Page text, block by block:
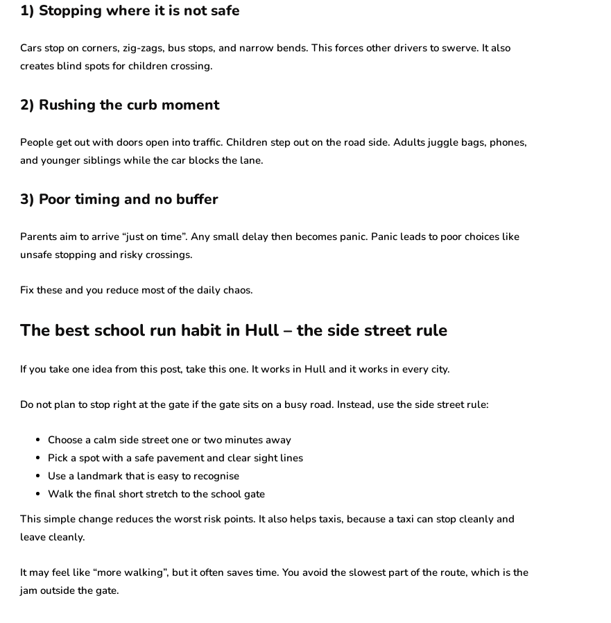
1) Stopping where it is not safe
Cars stop on corners, zig-zags, bus stops, and narrow bends. This forces other drivers to swerve. It also
creates blind spots for children crossing.
2) Rushing the curb moment
People get out with doors open into traffic. Children step out on the road side. Adults juggle bags, phones,
and younger siblings while the car blocks the lane.
3) Poor timing and no buffer
Parents aim to arrive “just on time”. Any small delay then becomes panic. Panic leads to poor choices like
unsafe stopping and risky crossings.
Fix these and you reduce most of the daily chaos.
The best school run habit in Hull – the side street rule
If you take one idea from this post, take this one. It works in Hull and it works in every city.
Do not plan to stop right at the gate if the gate sits on a busy road. Instead, use the side street rule:
Choose a calm side street one or two minutes away
Pick a spot with a safe pavement and clear sight lines
Use a landmark that is easy to recognise
Walk the final short stretch to the school gate
This simple change reduces the worst risk points. It also helps taxis, because a taxi can stop cleanly and
leave cleanly.
It may feel like “more walking”, but it often saves time. You avoid the slowest part of the route, which is the
jam outside the gate.